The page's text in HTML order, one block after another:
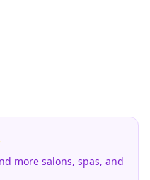
more salons, spas, and